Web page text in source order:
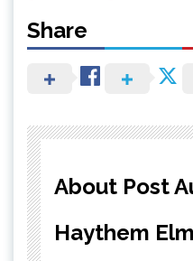
Share
About Post
Haythem